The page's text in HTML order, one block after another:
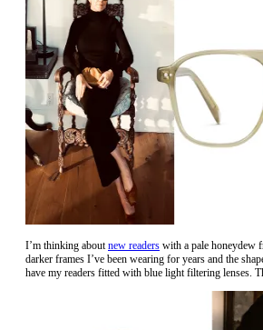
I’m thinking aboutnew readers with a pale honeydew
darker frames I’ve been wearing for years and the
have my readers fitted with blue light filtering lenses.